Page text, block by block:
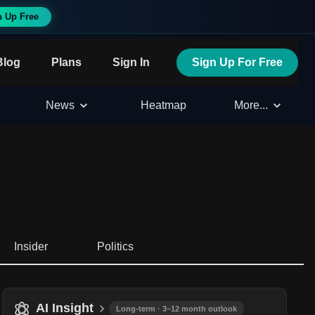
Up Free
Plans Sign In Sign Up For Free
News Heatmap More...
Insider Politics
AI Insight Long-term · 3–12 month outlook